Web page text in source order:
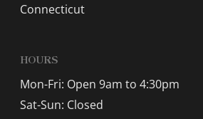
Connecticut
HOURS
Mon-Fri: Open 9am to 4:30pm
Sat-Sun: Closed